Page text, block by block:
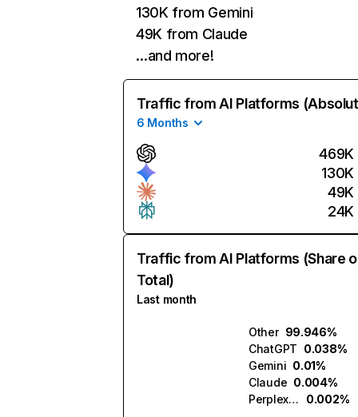
130K from Gemini
49K from Claude
…and more!
Traffic from AI Platforms
6 Months
469K
130K
49K
24K
Traffic from AI Platforms (Share
Total)
Last month
Other 99.946%
ChatGPT 0.038%
Gemini 0.01%
Claude 0.004%
Perplexity
0.002%